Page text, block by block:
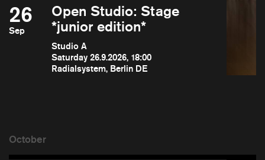
26
Sep
Open Studio: Stage
*junior edition*
Studio A
Saturday 26.9.2026, 18:00
Radialsystem, Berlin DE